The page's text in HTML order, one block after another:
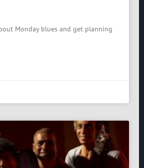
Monday blues and get planning